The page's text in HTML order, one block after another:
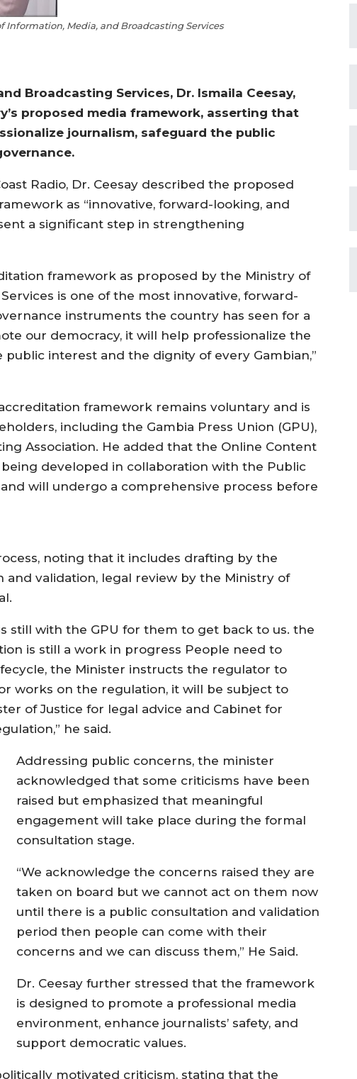
Information, Media, and Broadcasting Services
Broadcasting Services, Dr. Ismaila Ceesay,
proposed media framework, asserting that
journalism, safeguard the public
Radio, Dr. Ceesay described the proposed
as “innovative, forward-looking, and
a significant step in strengthening
framework as proposed by the Ministry of
is one of the most innovative, forward-
instruments the country has seen for a
our democracy, it will help professionalize the
interest and the dignity of every Gambian,”
framework remains voluntary and is
including the Gambia Press Union (GPU),
Association. He added that the Online Content
developed in collaboration with the Public
will undergo a comprehensive process before
noting that it includes drafting by the
validation, legal review by the Ministry of
still with the GPU for them to get back to us. the
is still a work in progress People need to
the Minister instructs the regulator to
works on the regulation, it will be subject to
of Justice for legal advice and Cabinet for
he said.
Addressing public concerns, the minister
acknowledged that some criticisms have been
raised but emphasized that meaningful
engagement will take place during the formal
consultation stage.
“We acknowledge the concerns raised they are
taken on board but we cannot act on them now
until there is a public consultation and validation
period then people can come with their
concerns and we can discuss them,” He Said.
Dr. Ceesay further stressed that the framework
is designed to promote a professional media
environment, enhance journalists’ safety, and
support democratic values.
motivated criticism, stating that the